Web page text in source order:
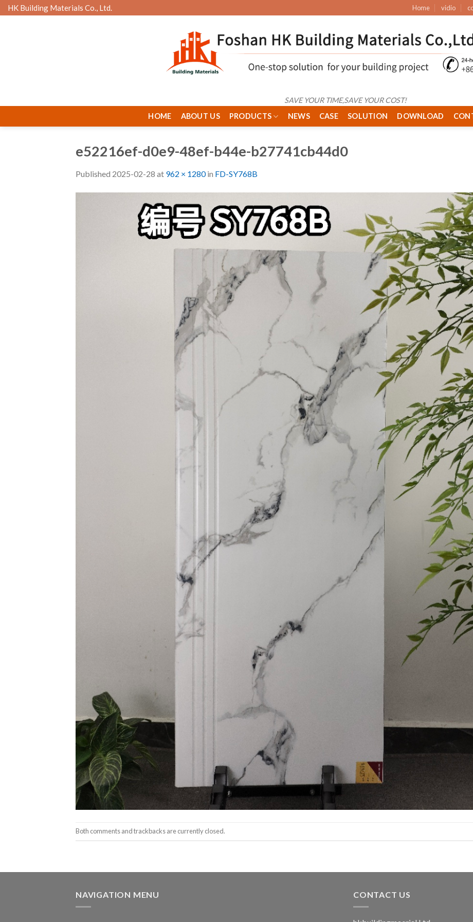
Skip
to
HK Building Materials Co., Ltd. Home vidio
SAVE YOUR TIME,SAVE YOUR COST!
HOME
ABOUT US PRODUCTS NEWS CASE SOLUTION DOWNLOAD
e52216ef-d0e9-48ef-b44e-b27741cb44d0
Published 2025-02-28 at 962 × 1280in FD-SY768B
Both comments and trackbacks are currently closed.
NAVIGATION MENU CONTACT US